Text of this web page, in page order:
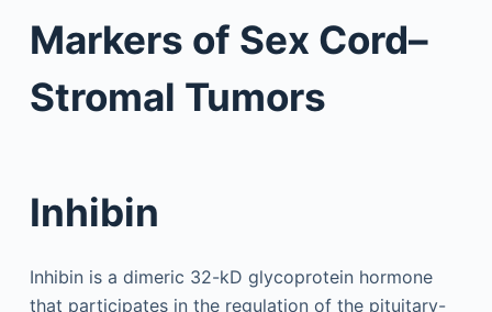
Markers of Sex Cord–
Stromal Tumors
Inhibin
Inhibin is a dimeric 32-kD glycoprotein hormone
that participates in the regulation of the pituitary-